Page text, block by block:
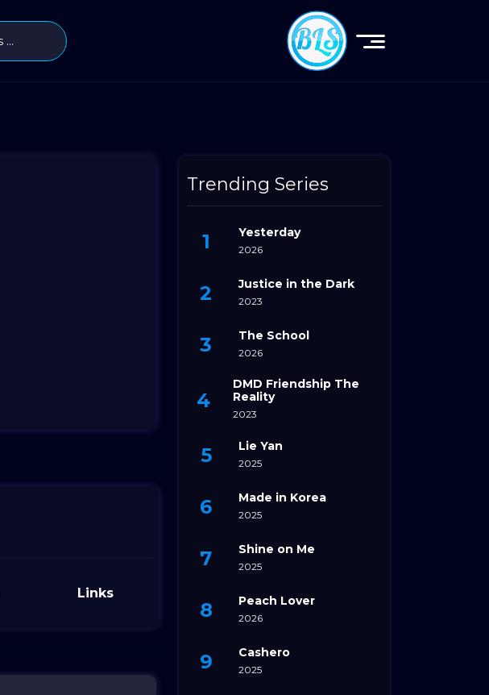
Links
Trending Series
Yesterday
2026
Justice in the Dark
2023
The School
2026
DMD Friendship The
Reality
2023
Lie Yan
2025
Made in Korea
2025
Shine on Me
2025
Peach Lover
2026
Cashero
2025